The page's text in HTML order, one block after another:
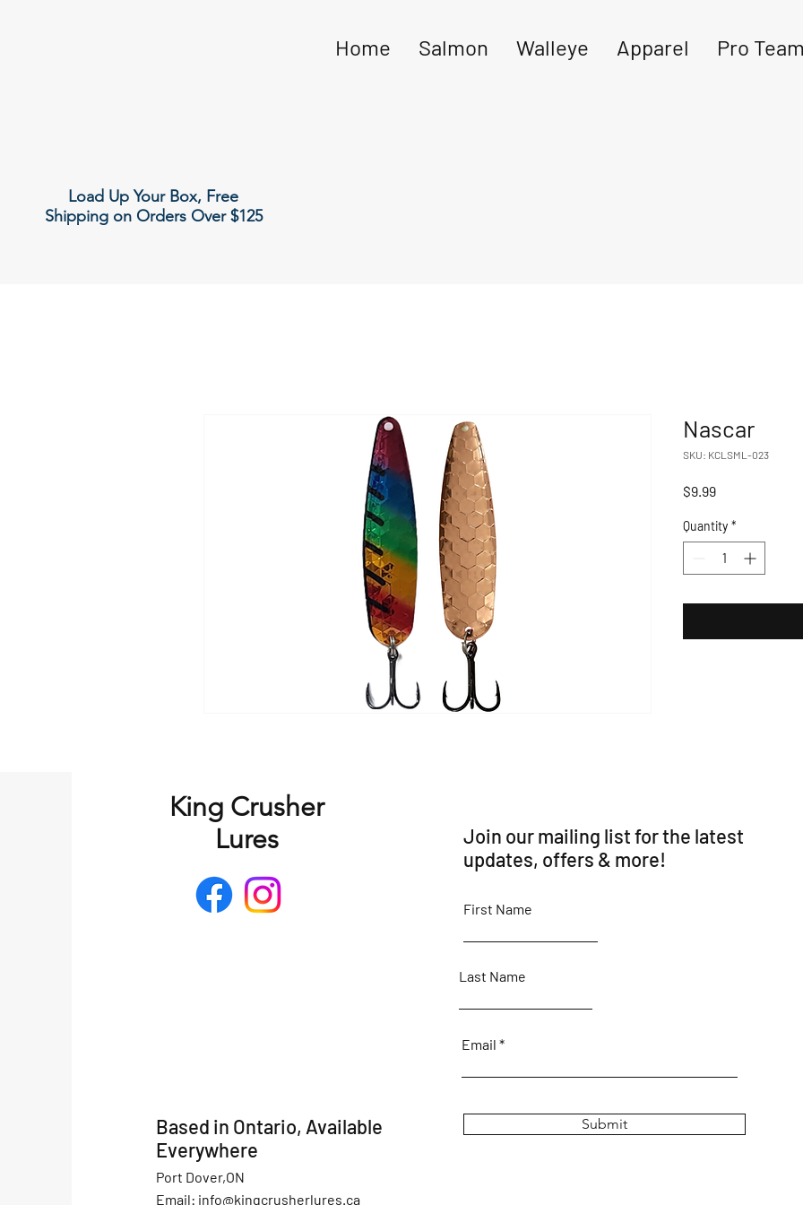
Home Salmon Walleye Apparel Pro Team
Load Up Your Box, Free
Shipping on Orders Over $125
Nascar
SKU: KCLSML-023
$9.99Price
Quantity *
King Crusher
Lures
Based in Ontario, Available
Everywhere
Port Dover,ON
Email: info@kingcrusherlures.ca
Join our mailing list for the latest
updates, offers & more!
First Name
Last Name
Email
Submit